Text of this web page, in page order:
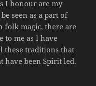
I honour are my
seen as a part of
folk magic, there are
to me as I have
these traditions that
have been Spirit led.​